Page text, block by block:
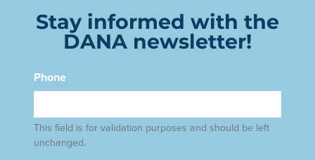
Stay informed with the
DANA newsletter!
Phone
This field is for validation purposes and should be left
unchanged.